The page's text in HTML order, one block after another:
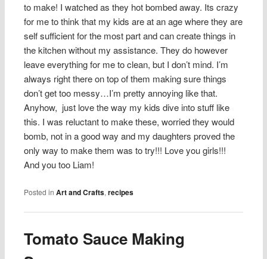
to make! I watched as they hot bombed away. Its crazy
for me to think that my kids are at an age where they are
self sufficient for the most part and can create things in
the kitchen without my assistance. They do however
leave everything for me to clean, but I don’t mind. I’m
always right there on top of them making sure things
don’t get too messy…I’m pretty annoying like that.
Anyhow, just love the way my kids dive into stuff like
this. I was reluctant to make these, worried they would
bomb, not in a good way and my daughters proved the
only way to make them was to try!!! Love you girls!!!
And you too Liam!
Posted in Art and Crafts,recipes
Tomato Sauce Making